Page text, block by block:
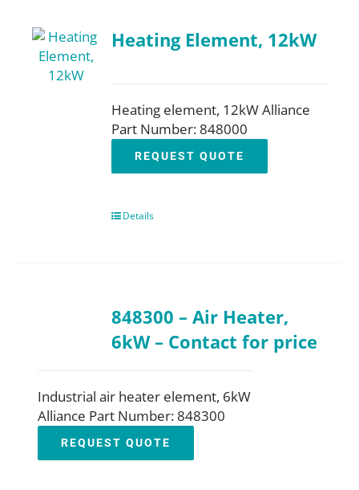
Heating Element, 12kW
Heating element, 12kW Alliance
Part Number: 848000
REQUEST QUOTE
Details
848300 – Air Heater,
6kW – Contact for price
Industrial air heater element, 6kW
Alliance Part Number: 848300
REQUEST QUOTE